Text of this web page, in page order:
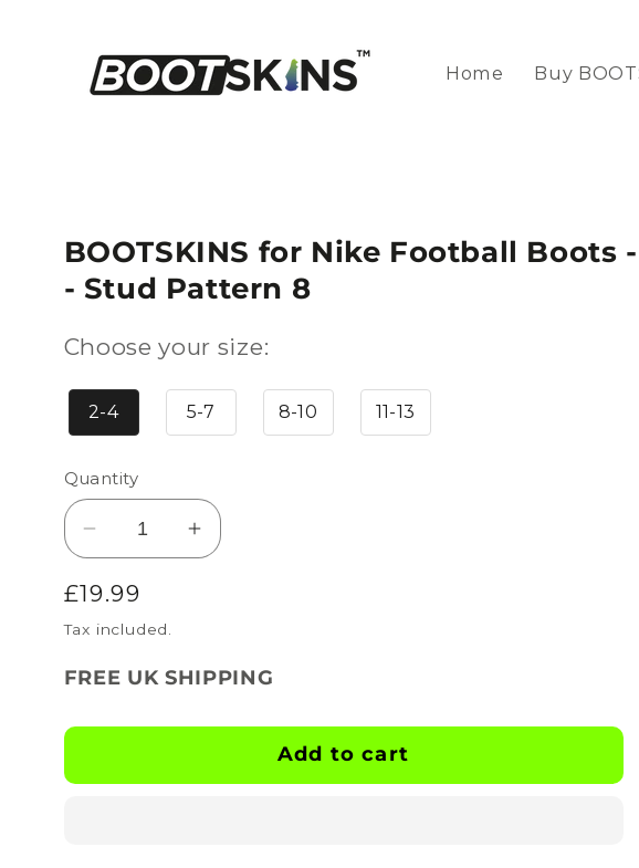
Home Buy
BOOTSKINS for Nike Football Boots
- Stud Pattern 8
Choose your size:
2-4 5-7 8-10 11-13
Quantity
Decrease
quantity
for
BOOTSKINS
Nike
Boots
Grade
Increase
quantity
Nike
Boots
Grade
Regular
price
£19.99
Tax included.
FREE UK SHIPPING
Add to cart